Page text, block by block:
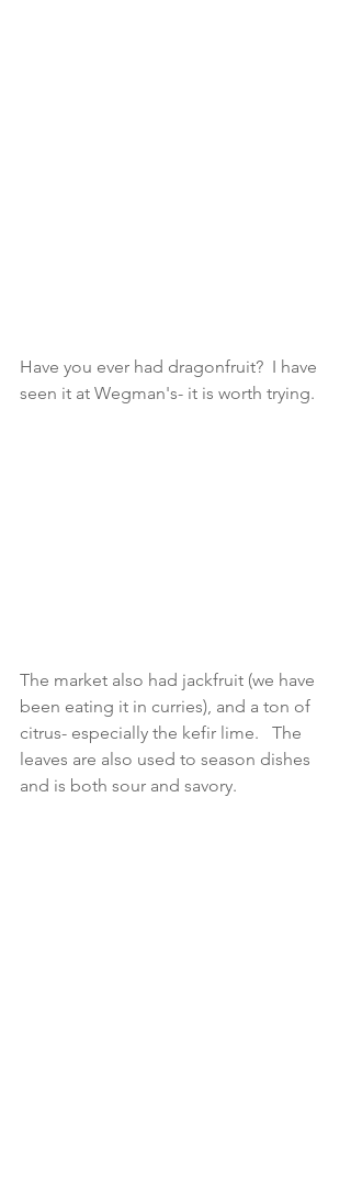
Have you ever had dragonfruit?  I have
seen it at Wegman's- it is worth trying.
The market also had jackfruit (we have
been eating it in curries), and a ton of
citrus- especially the kefir lime.   The
leaves are also used to season dishes
and is both sour and savory.